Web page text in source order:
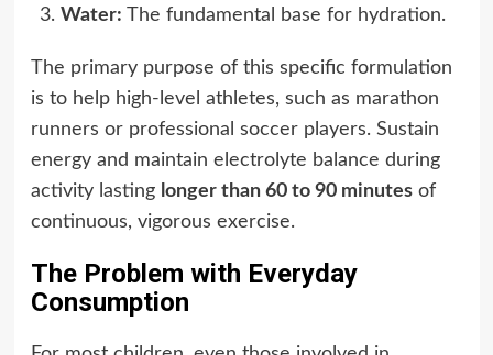
Water: The fundamental base for hydration.
The primary purpose of this specific formulation
is to help high-level athletes, such as marathon
runners or professional soccer players. Sustain
energy and maintain electrolyte balance during
activity lasting longer than 60 to 90 minutesof
continuous, vigorous exercise.
The Problem with Everyday
Consumption